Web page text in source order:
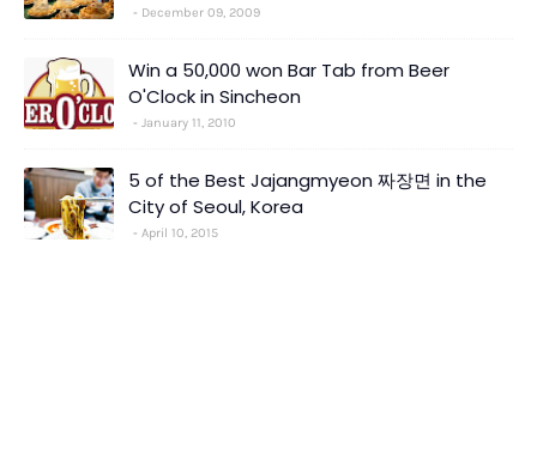
December 09, 2009
Win a 50,000 won Bar Tab from Beer
O'Clock in Sincheon
January 11, 2010
5 of the Best Jajangmyeon 짜장면 in the
City of Seoul, Korea
April 10, 2015